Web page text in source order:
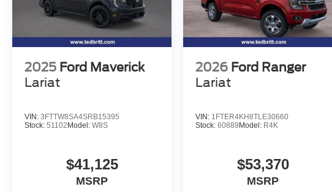
2025 Ford Maverick
Lariat
VIN: 3FTTW8SA4SRB15395
Stock: 51102 Model: W8S
$41,125
MSRP
2026 Ford Ranger
Lariat
VIN: 1FTER4KH8TLE30660
Stock:60889 Model: R4K
$53,370
MSRP